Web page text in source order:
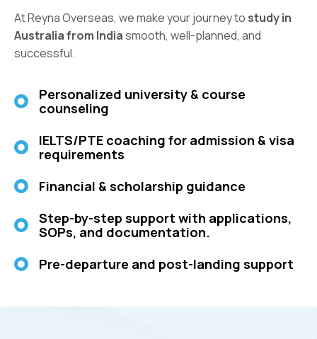
At Reyna Overseas, we make your journey to study in
Australia from Indiasmooth, well-planned, and
successful.
Personalized university & course
counseling
IELTS/PTE coaching for admission & visa
requirements
Financial & scholarship guidance
Step-by-step support with applications,
SOPs, and documentation.
Pre-departure and post-landing support